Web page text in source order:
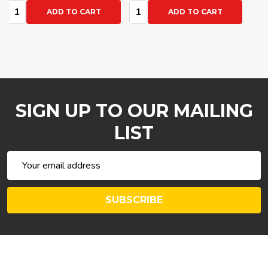
Quantity:ADD TO CART Quantity:ADD TO CART
SIGN UP TO OUR MAILING
LIST
Address
SUBSCRIBE